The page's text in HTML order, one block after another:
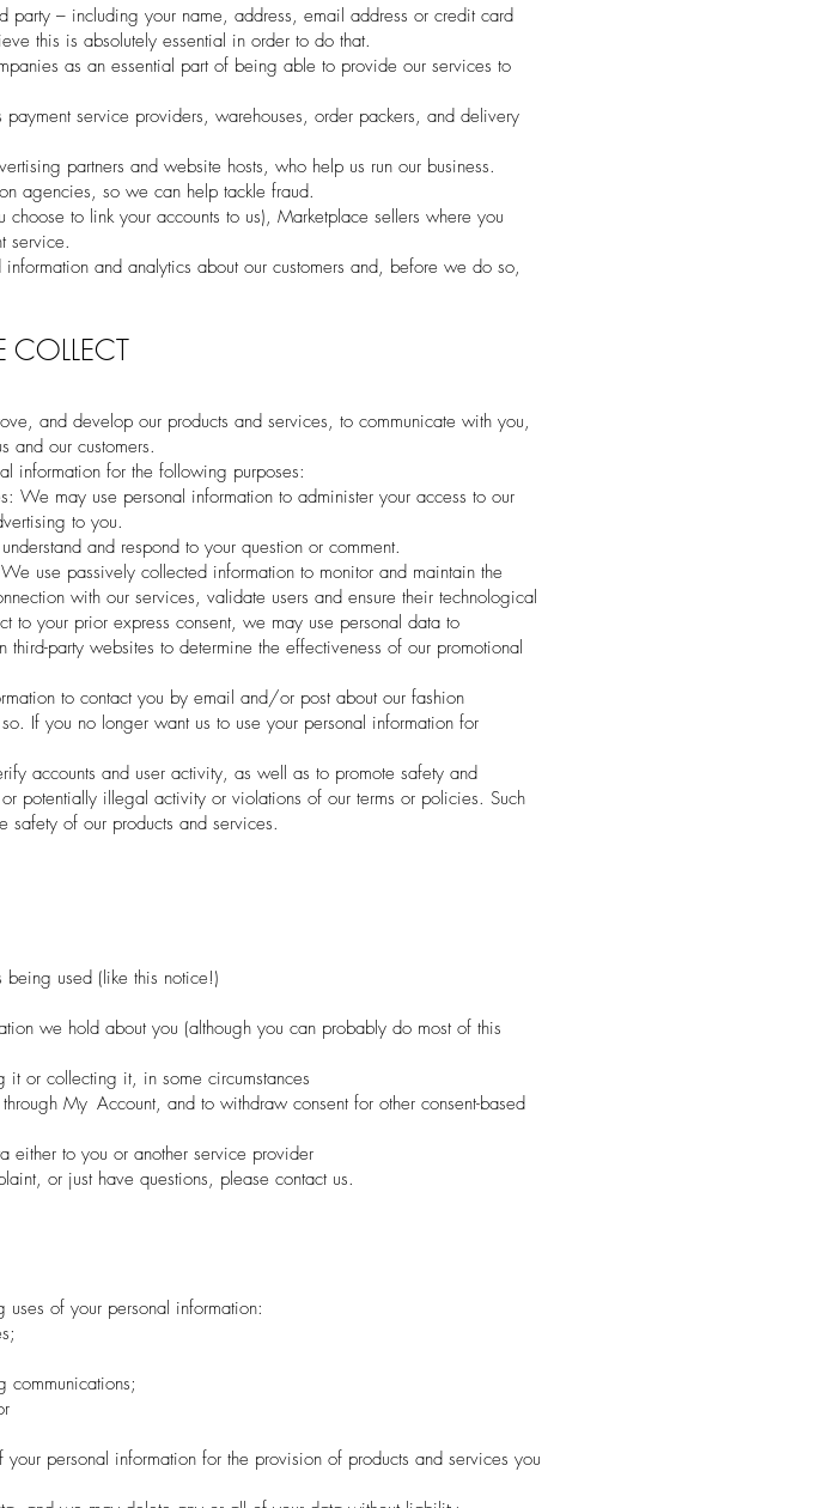
– including your name, address, email address or credit card
this is absolutely essential in order to do that.
as an essential part of being able to provide our services to
service providers, warehouses, order packers, and delivery
partners and website hosts, who help us run our business.
agencies, so we can help tackle fraud.
to link your accounts to us), Marketplace sellers where you
service.
and analytics about our customers and, before we do so,
and develop our products and services, to communicate with you,
and our customers.
information for the following purposes:
We may use personal information to administer your access to our
to you.
and respond to your question or comment.
use passively collected information to monitor and maintain the
with our services, validate users and ensure their technological
to your prior express consent, we may use personal data to
party websites to determine the effectiveness of our promotional
to contact you by email and/or post about our fashion
If you no longer want us to use your personal information for
accounts and user activity, as well as to promote safety and
potentially illegal activity or violations of our terms or policies. Such
safety of our products and services.
used (like this notice!)
we hold about you (although you can probably do most of this
it or collecting it, in some circumstances
My Account, and to withdraw consent for other consent-based
either to you or another service provider
or just have questions, please contact us.
of your personal information:
communications;
personal information for the provision of products and services you